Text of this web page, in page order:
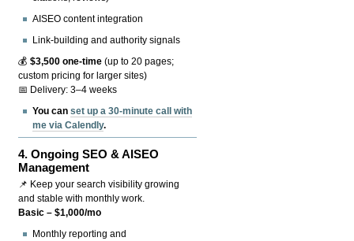
AISEO content integration
Link-building and authority signals
💰$3,500 one-time (up to 20 pages;
custom pricing for larger sites)
📅 Delivery: 3–4 weeks
You canset up a 30-minute call with
me via Calendly.
4.Ongoing SEO & AISEO
Management
📌 Keep your search visibility growing
and stable with monthly work.
Basic – $1,000/mo
Monthly reporting and